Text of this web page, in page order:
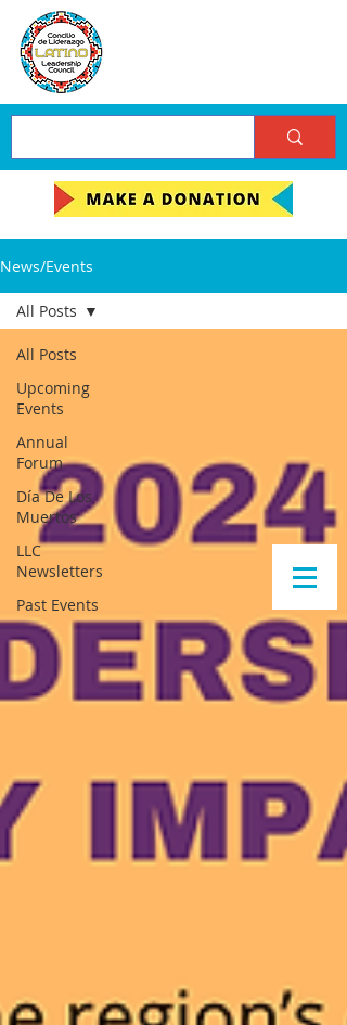
News/Events
All Posts
Upcoming
Events
Annual
Forum
Día De Los
Muertos
LLC
Newsletters
Past Events
All Posts